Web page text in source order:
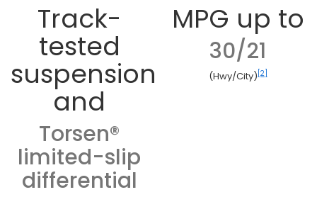
Track-
tested
suspension
and
Torsen®
limited-slip
differential
MPG up to
30/21
(Hwy/City) [2]